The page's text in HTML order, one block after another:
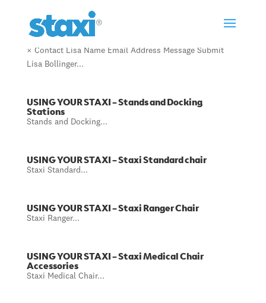
Lisa Bollinger
× Contact Lisa Name Email Address Message Submit
Lisa Bollinger...
USING YOUR STAXI – Stands and Docking
Stations
Stands and Docking...
USING YOUR STAXI – Staxi Standard chair
Staxi Standard...
USING YOUR STAXI – Staxi Ranger Chair
Staxi Ranger...
USING YOUR STAXI – Staxi Medical Chair
Accessories
Staxi Medical Chair...